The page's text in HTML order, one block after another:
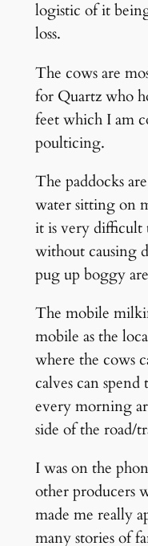
logistic of it
loss.
The cows are
for Quartz who
feet which I am
poulticing.
The paddocks
water sitting on
it is very difficult
without causing
pug up boggy
The mobile
mobile as the
where the cows
calves can
every morning
side of the road/
I was on the
other producers
made me really
many stories of